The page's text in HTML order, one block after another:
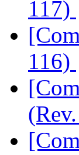
117)
116)